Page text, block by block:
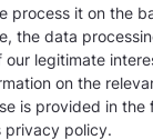
process it on the
the data
our legitimate
on the
is provided in the
privacy policy.